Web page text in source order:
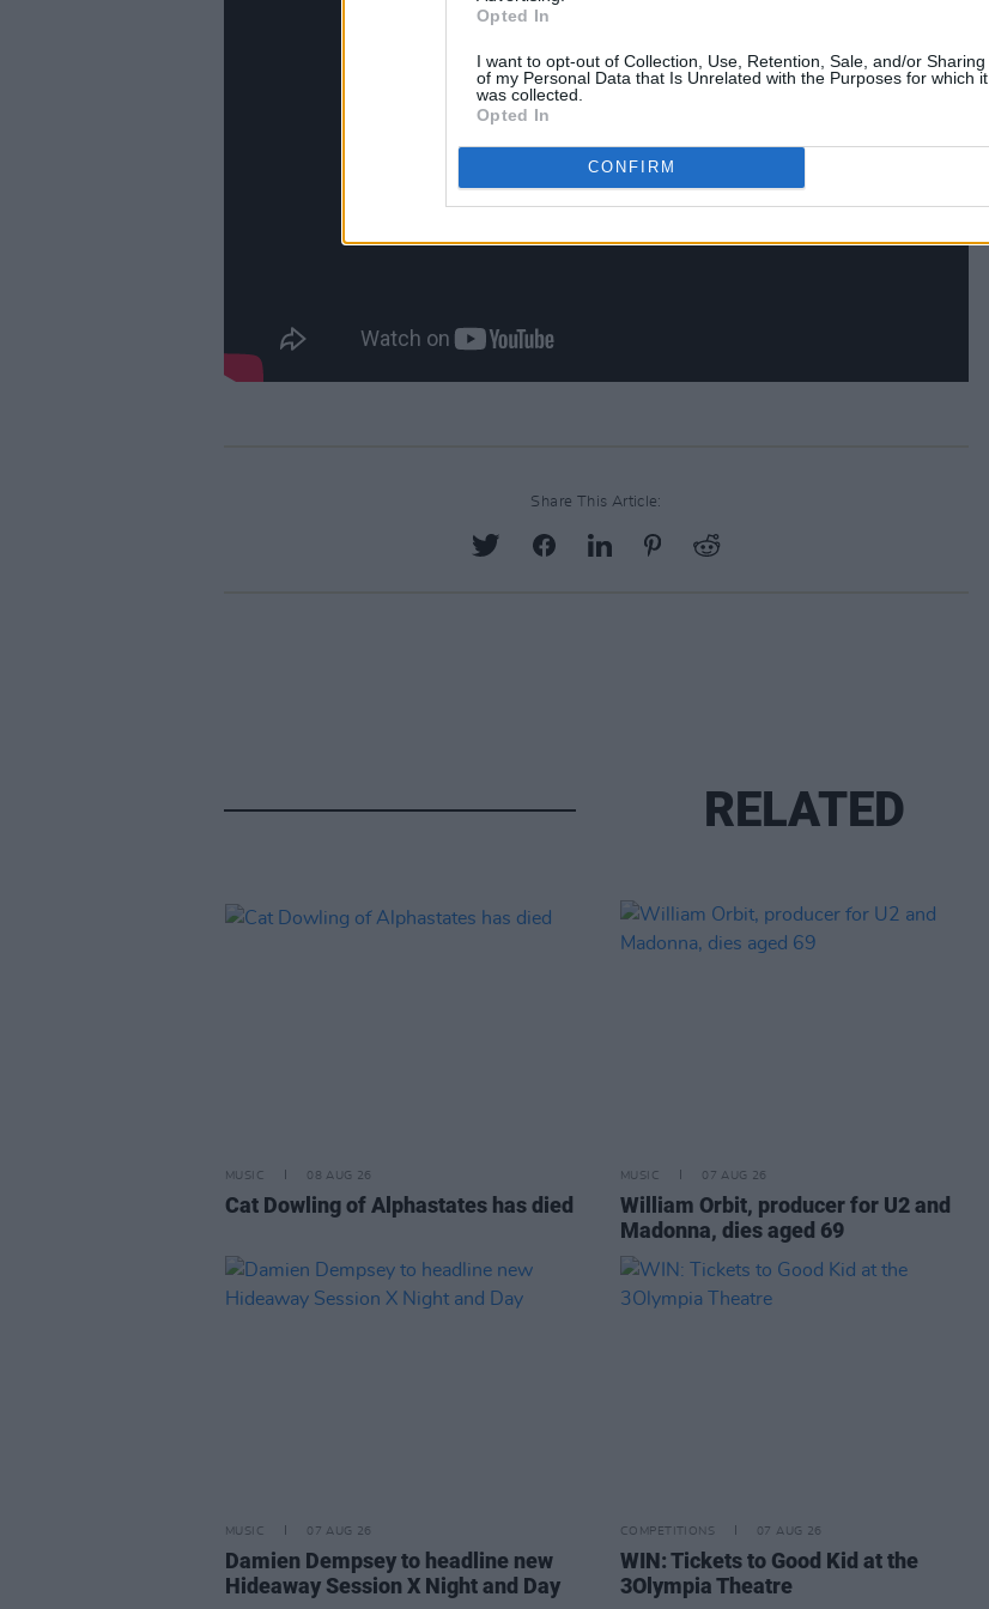
Opted In
I want to opt-out of Collection, Use, Retention, Sale, and/or Sharing
of my Personal Data that Is Unrelated with the Purposes for which it
was collected.
Opted In
CONFIRM
Share This Article:
RELATED
MUSIC 08 AUG 26
Cat Dowling of Alphastates has died
MUSIC 07 AUG 26
William Orbit, producer for U2 and
Madonna, dies aged 69
MUSIC 07 AUG 26
Damien Dempsey to headline new
Hideaway Session X Night and Day
COMPETITIONS 07 AUG 26
WIN: Tickets to Good Kid at the
3Olympia Theatre